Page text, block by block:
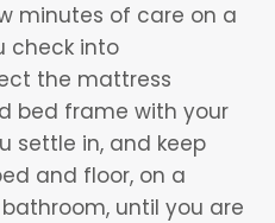
minutes of care on a
check into
the mattress
bed frame with your
settle in, and keep
and floor, on a
until you are